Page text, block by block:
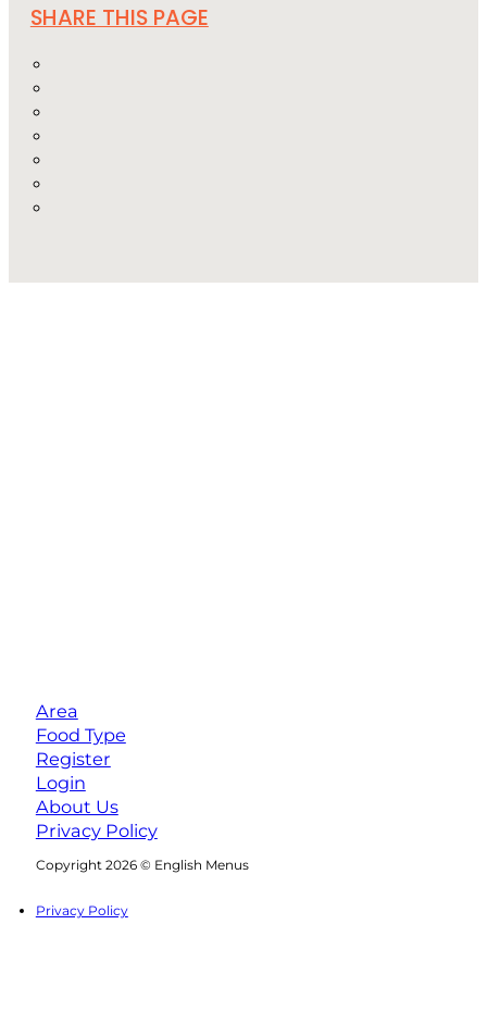
SHARE THIS PAGE
Area
Food Type
Register
Login
About Us
Privacy Policy
Copyright 2026 © English Menus
Privacy Policy